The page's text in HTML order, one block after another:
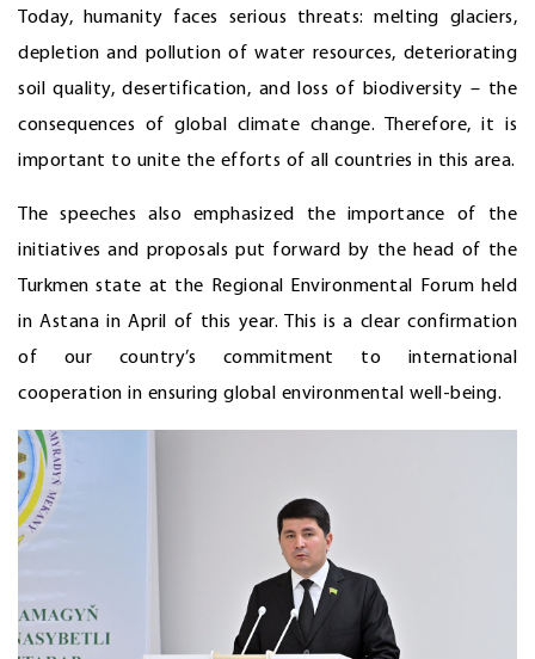
Today, humanity faces serious threats: melting glaciers,
depletion and pollution of water resources, deteriorating
soil quality, desertification, and loss of biodiversity – the
consequences of global climate change. Therefore, it is
important to unite the efforts of all countries in this area.
The speeches also emphasized the importance of the
initiatives and proposals put forward by the head of the
Turkmen state at the Regional Environmental Forum held
in Astana in April of this year. This is a clear confirmation
of our country’s commitment to international
cooperation in ensuring global environmental well-being.